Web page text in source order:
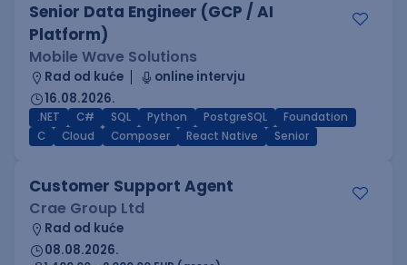
Senior Data Engineer (GCP / AI
Platform)
Mobile Wave Solutions
Rad od kuće
online intervju
16.08.2026.
.NET C# SQL Python PostgreSQL
Foundation
C
Cloud Composer React Native Senior
Customer Support Agent
Crae Group Ltd
Rad od kuće
08.08.2026.